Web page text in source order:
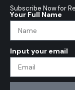
Subscribe Now for
Your Full Name
Input your email